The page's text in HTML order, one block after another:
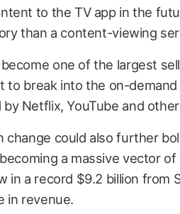
to the TV app in the
than a content-viewing
one of the largest
to break into the on-
Netflix, YouTube and
change could also further
a massive vector
in a record $9.2 billion from
in revenue.